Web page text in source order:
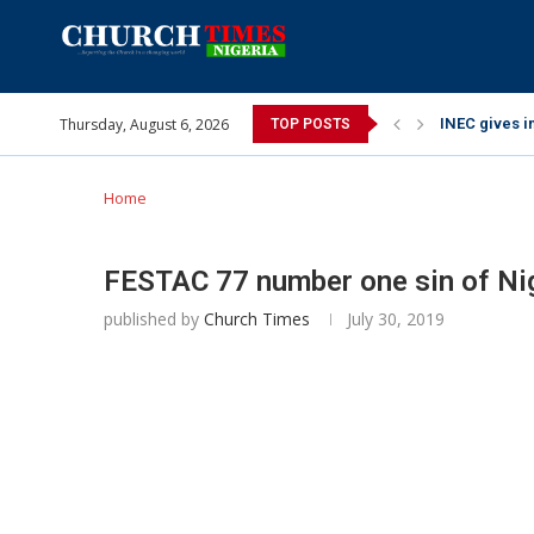
Thursday, August 6, 2026 TOP POSTS INEC gives
Pa Syndey
Oshoffa’s
Archbishop
Why I did a
Provoking
My mother
Gomba
Home
FESTAC 77 number one sin of
published by Church Times July 30, 2019